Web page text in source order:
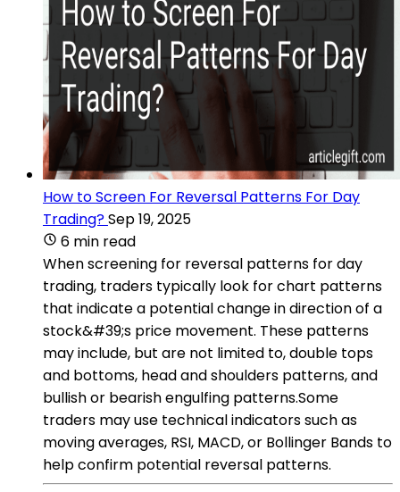
How to Screen For Reversal Patterns For Day
Trading?Sep 19, 2025
6 min read
When screening for reversal patterns for day
trading, traders typically look for chart patterns
that indicate a potential change in direction of a
stock&#39;s price movement. These patterns
may include, but are not limited to, double tops
and bottoms, head and shoulders patterns, and
bullish or bearish engulfing patterns.Some
traders may use technical indicators such as
moving averages, RSI, MACD, or Bollinger Bands to
help confirm potential reversal patterns.